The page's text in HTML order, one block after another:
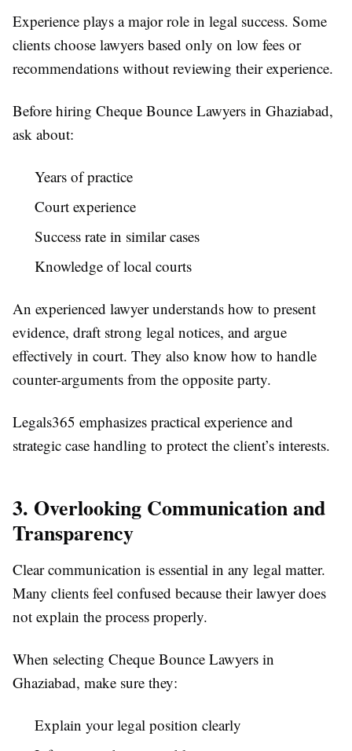
Experience plays a major role in legal success. Some
clients choose lawyers based only on low fees or
recommendations without reviewing their experience.
Before hiring Cheque Bounce Lawyers in Ghaziabad,
ask about:
Years of practice
Court experience
Success rate in similar cases
Knowledge of local courts
An experienced lawyer understands how to present
evidence, draft strong legal notices, and argue
effectively in court. They also know how to handle
counter-arguments from the opposite party.
Legals365 emphasizes practical experience and
strategic case handling to protect the client’s interests.
3. Overlooking Communication and
Transparency
Clear communication is essential in any legal matter.
Many clients feel confused because their lawyer does
not explain the process properly.
When selecting Cheque Bounce Lawyers in
Ghaziabad, make sure they:
Explain your legal position clearly